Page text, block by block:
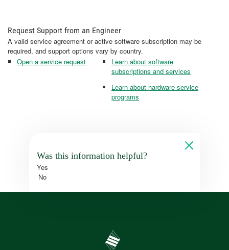
Request Support from an Engineer
A valid service agreement or active software subscription may be
required, and support options vary by country.
Open a service request
Learn about software
subscriptions and services
Learn about hardware service
programs
Was this information helpful?
Yes
No